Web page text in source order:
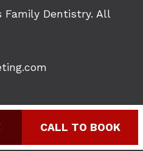
Family Dentistry. All
CALL TO BOOK